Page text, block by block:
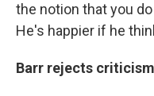
the notion that you
He's happier if he
Barr rejects criticism